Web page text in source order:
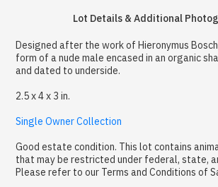
Lot Details & Additional
Designed after the work of Hieronymus
form of a nude male encased in an organic
and dated to underside.
2.5 x 4 x 3 in.
Single Owner Collection
Good estate condition. This lot contains
that may be restricted under federal, state,
Please refer to our Terms and Conditions of